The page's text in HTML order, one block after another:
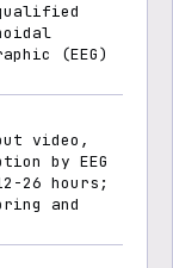
(EEG)
video,
by EEG
26 hours;
and